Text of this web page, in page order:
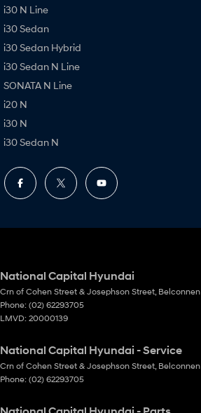
i30 N Line
i30 Sedan
i30 Sedan Hybrid
i30 Sedan N Line
SONATA N Line
i20 N
i30 N
i30 Sedan N
National Capital Hyundai
Crn of Cohen Street & Josephson Street Belconnen
Phone: (02) 62293705
LMVD: 20000139
National Capital Hyundai - Service
Crn of Cohen Street & Josephson Street Belconnen
Phone: (02) 62293705